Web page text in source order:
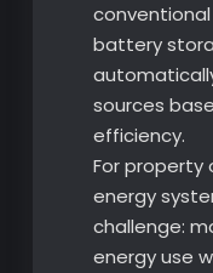
battery
sources
efficiency.
For property
energy
challenge:
energy use